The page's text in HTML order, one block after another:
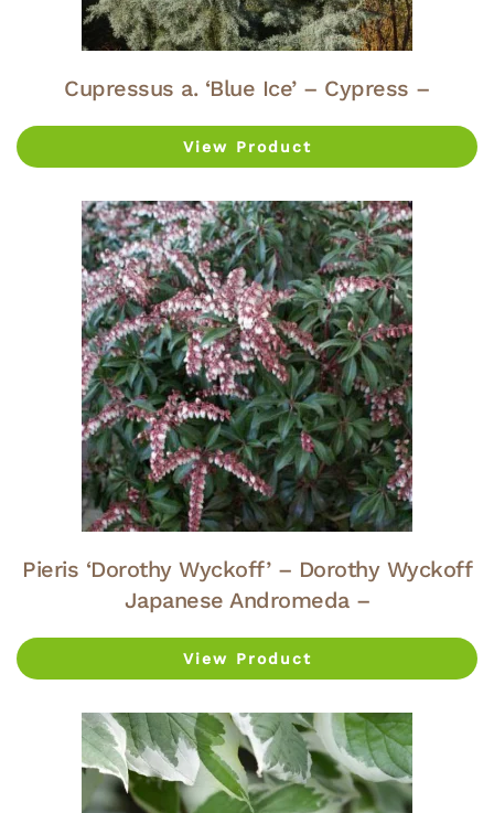
Cupressus a. ‘Blue Ice’ – Cypress –
View Product
Pieris ‘Dorothy Wyckoff’ – Dorothy Wyckoff
Japanese Andromeda –
View Product